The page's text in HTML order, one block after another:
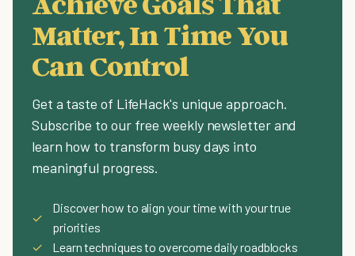
Matter, In Time You
Can Control
Get a taste of LifeHack's unique approach.
Subscribe to our free weekly newsletter and
learn how to transform busy days into
meaningful progress.
✓
Discover how to align your time with your true
priorities
✓
Learn techniques to overcome daily roadblocks